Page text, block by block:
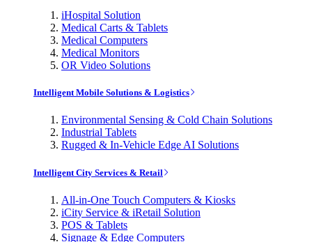
iHospital Solution
Medical Carts & Tablets
Medical Computers
Medical Monitors
OR Video Solutions
Intelligent Mobile Solutions & Logistics
Environmental Sensing & Cold Chain Solutions
Industrial Tablets
Rugged & In-Vehicle Edge AI Solutions
Intelligent City Services & Retail
All-in-One Touch Computers & Kiosks
iCity Service & iRetail Solution
POS & Tablets
Signage & Edge Computers